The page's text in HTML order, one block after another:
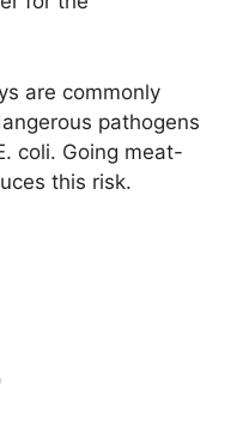
are commonly
pathogens
coli. Going meat-
this risk.